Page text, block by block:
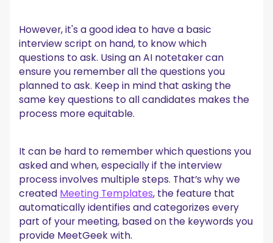
However, it's a good idea to have a basic
interview script on hand, to know which
questions to ask. Using an AI notetaker can
ensure you remember all the questions you
planned to ask. Keep in mind that asking the
same key questions to all candidates makes the
process more equitable.
It can be hard to remember which questions you
asked and when, especially if the interview
process involves multiple steps. That’s why we
created Meeting Templates, the feature that
automatically identifies and categorizes every
part of your meeting, based on the keywords you
provide MeetGeek with.